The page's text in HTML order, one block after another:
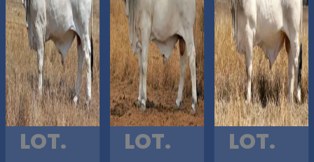
LOT.
LOT.
LOT.